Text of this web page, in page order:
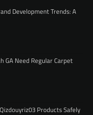
Development Trends: A
GA Need Regular Carpet
Products Safely